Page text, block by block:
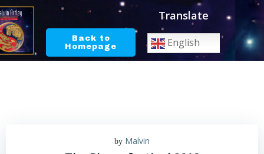
Skip
content
Back to
Homepage
Translate
English
by Malvin